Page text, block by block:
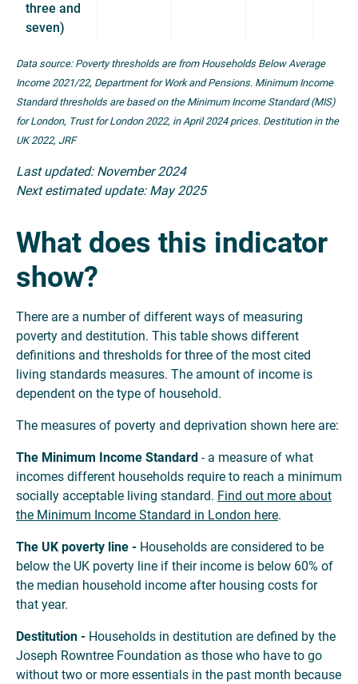
three and
seven)
Data source: Poverty thresholds are from Households Below Average
Income 2021/22, Department for Work and Pensions. Minimum Income
Standard thresholds are based on the Minimum Income Standard (MIS)
for London, Trust for London 2022, in April 2024 prices. Destitution in the
UK 2022, JRF
Last updated: November 2024
Next estimated update: May 2025
What does this indicator
show?
There are a number of different ways of measuring
poverty and destitution. This table shows different
definitions and thresholds for three of the most cited
living standards measures. The amount of income is
dependent on the type of household.
The measures of poverty and deprivation shown here are:
The Minimum Income Standard - a measure of what
incomes different households require to reach a minimum
socially acceptable living standard. Find out more about
the Minimum Income Standard in London here.
The UK poverty line - Households are considered to be
below the UK poverty line if their income is below 60% of
the median household income after housing costs for
that year.
Destitution - Households in destitution are defined by the
Joseph Rowntree Foundation as those who have to go
without two or more essentials in the past month because